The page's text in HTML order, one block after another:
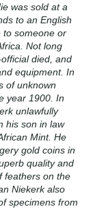
was sold at a
to an English
to someone or
Not long
died, and
equipment. In
of unknown
year 1900. In
unlawfully
his son in law
Mint. He
gold coins in
quality and
feathers on the
Niekerk also
specimens from